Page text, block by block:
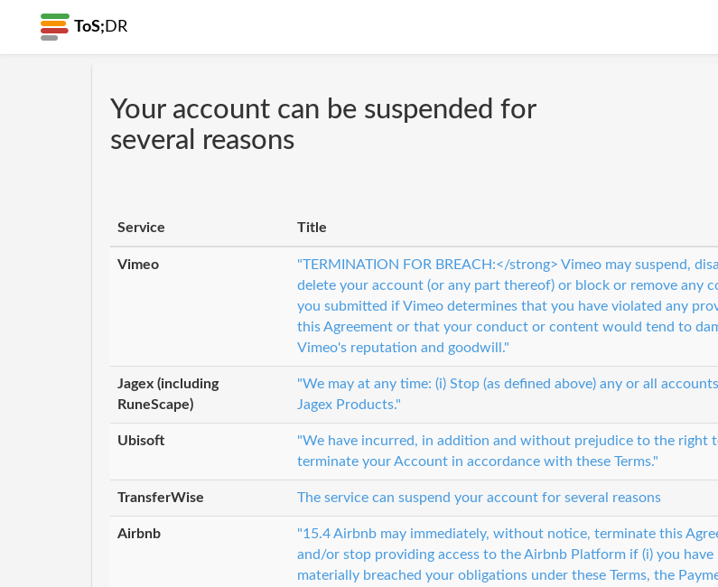
ToS; DR
Your account can be suspended for
several reasons
Service Title
Vimeo
"TERMINATION FOR BREACH:</strong> Vimeo may suspend,
delete your account (or any part thereof) or block or remove any
you submitted if Vimeo determines that you have violated any
this Agreement or that your conduct or content would tend to
Vimeo's reputation and goodwill."
Jagex (including
RuneScape)
"We may at any time: (i) Stop (as defined above) any or all
Jagex Products."
Ubisoft
"We have incurred, in addition and without prejudice to the right
terminate your Account in accordance with these Terms."
TransferWise The service can suspend your account for several reasons
Airbnb
"15.4 Airbnb may immediately, without notice, terminate this
and/or stop providing access to the Airbnb Platform if (i) you have
materially breached your obligations under these Terms, the